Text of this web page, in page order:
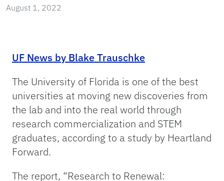
August 1, 2022
UF News by Blake Trauschke
The University of Florida is one of the best
universities at moving new discoveries from
the lab and into the real world through
research commercialization and STEM
graduates, according to a study by Heartland
Forward.
The report, “Research to Renewal: